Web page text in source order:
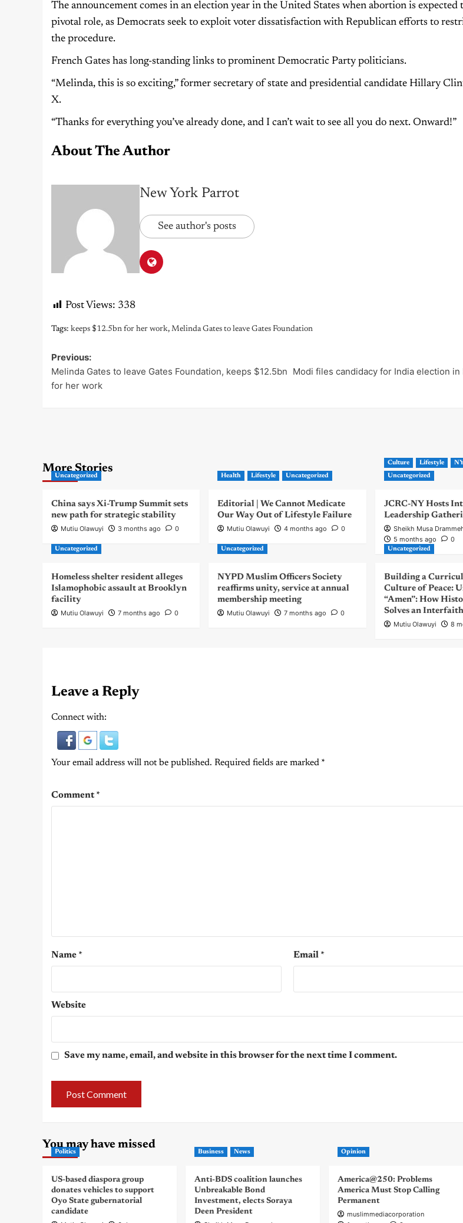
The announcement comes in an election year in the United States when abortion is expected
pivotal role, as Democrats seek to exploit voter dissatisfaction with Republican efforts to
the procedure.
French Gates has long-standing links to prominent Democratic Party politicians.
“Melinda, this is so exciting,” former secretary of state and presidential candidate Hillary
X.
“Thanks for everything you’ve already done, and I can’t wait to see all you do next. Onward!”
About The Author
New York Parrot
See author's posts
Post Views: 338
Tags: keeps $12.5bn for her work, Melinda Gates to leave Gates Foundation
Post
navigation
Previous:
Melinda Gates to leave Gates Foundation, keeps $12.5bn
for her work
Modi files candidacy for India election
More Stories
Uncategorized
China says Xi-Trump Summit sets
new path for strategic stability
Mutiu Olawuyi 3 months ago 0
Health Lifestyle Uncategorized
Editorial | We Cannot Medicate
Our Way Out of Lifestyle Failure
Mutiu Olawuyi 4 months ago 0
Culture Lifestyle
Uncategorized
JCRC-NY Hosts
Leadership
Sheikh Musa
5 months ago
0
Uncategorized
Homeless shelter resident alleges
Islamophobic assault at Brooklyn
facility
Mutiu Olawuyi 7 months ago 0
Uncategorized
NYPD Muslim Officers Society
reaffirms unity, service at annual
membership meeting
Mutiu Olawuyi 7 months ago 0
Uncategorized
Building a
Culture of Peace:
“Amen”: How
Solves an
Mutiu Olawuyi 8
Leave a Reply
Connect with:
Your email address will not be published. Required fields are marked *
Comment*
Name * Email *
Website
Save my name, email, and website in this browser for the next time I comment.
You may have missed
Politics
US-based diaspora group
donates vehicles to support
Oyo State gubernatorial
candidate
Business News
Anti-BDS coalition launches
Unbreakable Bond
Investment, elects Soraya
Deen President
Opinion
America@250: Problems
America Must Stop Calling
Permanent
muslimmediacorporation